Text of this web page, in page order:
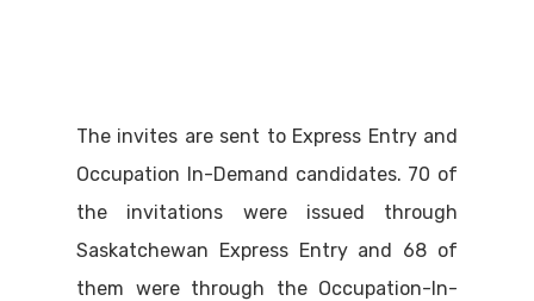
The invites are sent to Express Entry and
Occupation In-Demand candidates. 70 of
the invitations were issued through
Saskatchewan Express Entry and 68 of
them were through the Occupation-In-